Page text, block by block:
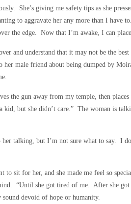
She’s giving me safety tips as she
to aggravate her any more than I have
the edge. Now that I’m awake, I can
and understand that it may not be the
her male friend about being dumped by
the gun away from my temple, then
but she didn’t care.” The woman is
talking, but I’m not sure what to say. I
sit for her, and she made me feel so
“Until she got tired of me. After she
devoid of hope or humanity.